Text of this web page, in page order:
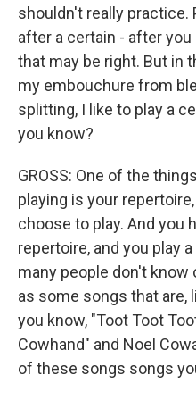
shouldn't really practice.
after a certain - after
that may be right. But in
my embouchure from
splitting, I like to play a
you know?
GROSS: One of the
playing is your
choose to play. And you
repertoire, and you play
many people don't know
as some songs that are,
you know, "Toot Toot
Cowhand" and Noel
of these songs songs